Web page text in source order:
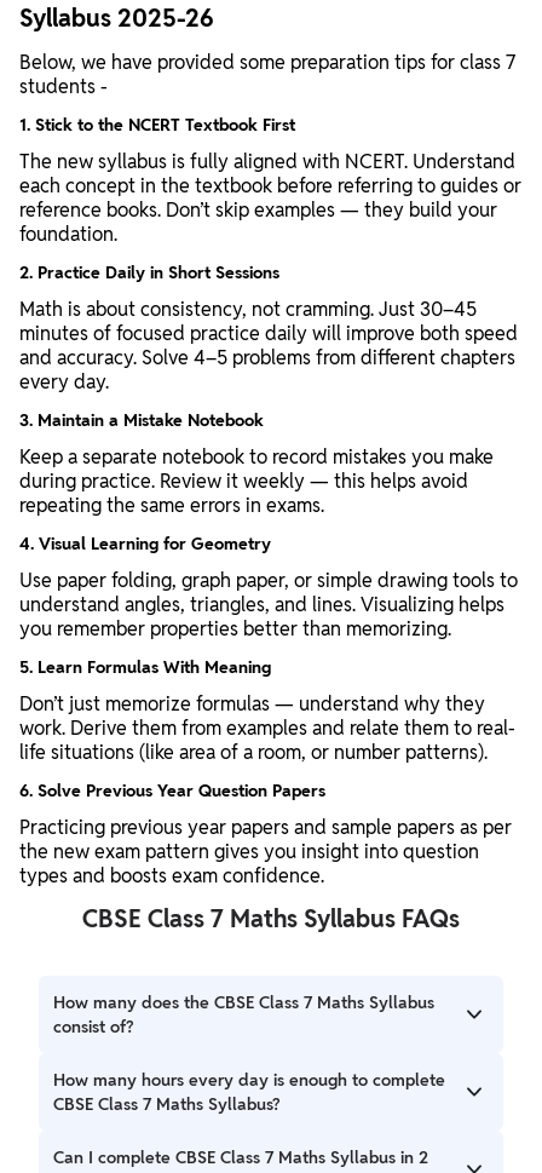
Syllabus 2025-26
Below, we have provided some preparation tips for class 7
students -
1. Stick to the NCERT Textbook First
The new syllabus is fully aligned with NCERT. Understand
each concept in the textbook before referring to guides or
reference books. Don’t skip examples — they build your
foundation.
2. Practice Daily in Short Sessions
Math is about consistency, not cramming. Just 30–45
minutes of focused practice daily will improve both speed
and accuracy. Solve 4–5 problems from different chapters
every day.
3. Maintain a Mistake Notebook
Keep a separate notebook to record mistakes you make
during practice. Review it weekly — this helps avoid
repeating the same errors in exams.
4. Visual Learning for Geometry
Use paper folding, graph paper, or simple drawing tools to
understand angles, triangles, and lines. Visualizing helps
you remember properties better than memorizing.
5. Learn Formulas With Meaning
Don’t just memorize formulas — understand why they
work. Derive them from examples and relate them to real-
life situations (like area of a room, or number patterns).
6. Solve Previous Year Question Papers
Practicing previous year papers and sample papers as per
the new exam pattern gives you insight into question
types and boosts exam confidence.
CBSE Class 7 Maths Syllabus FAQs
How many does the CBSE Class 7 Maths Syllabus
consist of?
The CBSE Class 7 Maths Syllabus consists of several
chapters, you can check here.
How many hours every day is enough to complete
CBSE Class 7 Maths Syllabus?
One and a half hours daily is enough to complete the CBSE
Can I complete CBSE Class 7 Maths Syllabus in 2